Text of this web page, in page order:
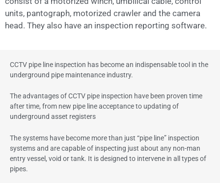
units, pantograph, motorized crawler and the camera
head. They also have an inspection reporting software.
CCTV pipe line inspection has become an indispensable tool in the
underground pipe maintenance industry.
The advantages of CCTV pipe inspection have been proven time
after time, from new pipe line acceptance to updating of
underground asset registers
The systems have become more than just “pipe line” inspection
systems and are capable of inspecting just about any non-man
entry vessel, void or tank. It is designed to intervene in all types of
pipes.